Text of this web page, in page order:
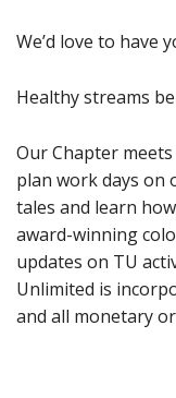
We’d love to have
Healthy streams
Our Chapter
plan work days on
tales and learn
award-winning
updates on TU
Unlimited is
and all monetary